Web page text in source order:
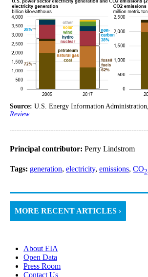
Source: U.S. Energy Information Administration,
Review
Principal contributor: Perry Lindstrom
Tags: generation, electricity, emissions, CO2
MORE RECENT ARTICLES ›
About EIA
Open Data
Press Room
Contact Us